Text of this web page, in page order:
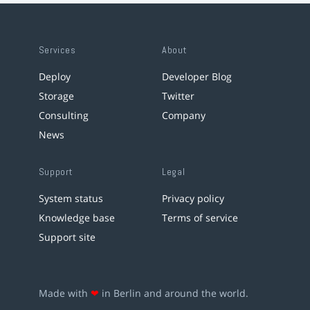
Services
Deploy
Storage
Consulting
News
About
Developer Blog
Twitter
Company
Support
System status
Knowledge base
Support site
Legal
Privacy policy
Terms of service
Made with ❤ in Berlin and around the world.